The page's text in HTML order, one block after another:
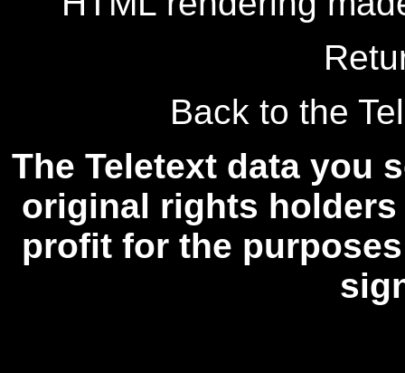
Back to the
The Teletext data you
original rights
profit for the